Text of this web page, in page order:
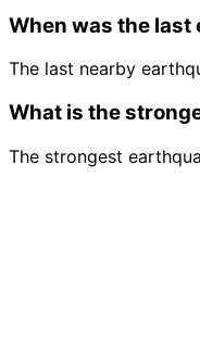
When was the last
The last nearby
What is the
The strongest